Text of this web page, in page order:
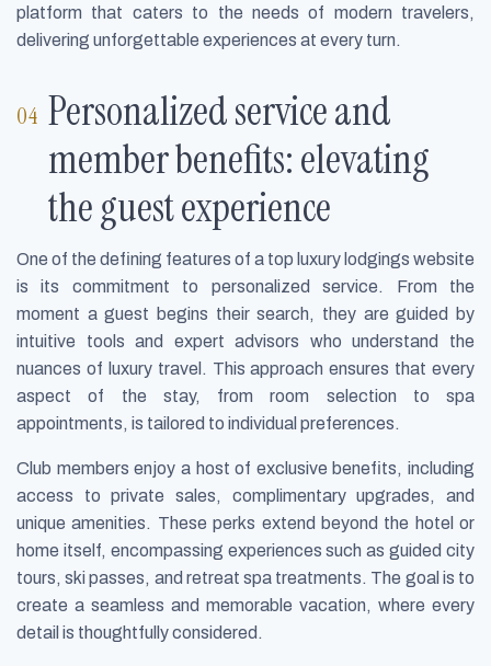
platform that caters to the needs of modern travelers,
delivering unforgettable experiences at every turn.
Personalized service and
member benefits: elevating
the guest experience
One of the defining features of a top luxury lodgings website
is its commitment to personalized service. From the
moment a guest begins their search, they are guided by
intuitive tools and expert advisors who understand the
nuances of luxury travel. This approach ensures that every
aspect of the stay, from room selection to spa
appointments, is tailored to individual preferences.
Club members enjoy a host of exclusive benefits, including
access to private sales, complimentary upgrades, and
unique amenities. These perks extend beyond the hotel or
home itself, encompassing experiences such as guided city
tours, ski passes, and retreat spa treatments. The goal is to
create a seamless and memorable vacation, where every
detail is thoughtfully considered.